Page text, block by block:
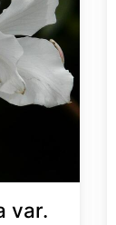
var.